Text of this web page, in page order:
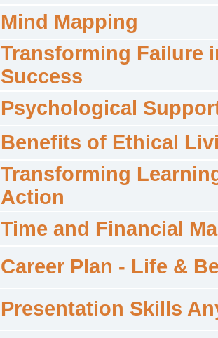
Mind Mapping
Transforming Failure
Success
Psychological
Benefits of Ethical
Transforming
Action
Time and Financial
Career Plan - Life &
Presentation Skills